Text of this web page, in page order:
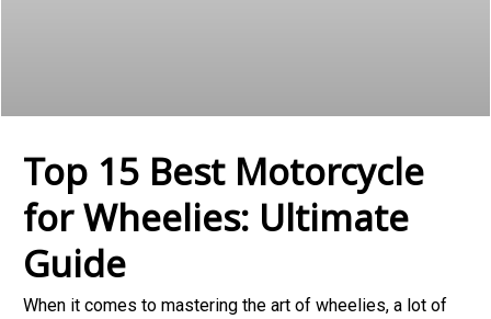
Top 15 Best Motorcycle
for Wheelies: Ultimate
Guide
When it comes to mastering the art of wheelies, a lot of